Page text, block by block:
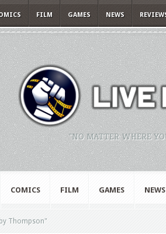
FILM GAMES NEWS
"NO MATTER WHERE
COMICS FILM GAMES NEWS
Thompson"